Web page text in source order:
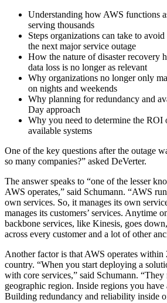
Understanding how AWS functions
serving thousands
Steps organizations can take to
the next major service outage
How the nature of disaster recovery
data loss is no longer as relevant
Why organizations no longer only
on nights and weekends
Why planning for redundancy and
Day approach
Why you need to determine the
available systems
One of the key questions after the outage
so many companies?” asked DeVerter.
The answer speaks to “one of the lesser
AWS operates,” said Schumann. “AWS
own services. So, it manages its own
manages its customers’ services. Anytime
backbone services, like Kinesis, goes
across every customer and a lot of other
Another factor is that AWS operates within
country. “When you start deploying a
with core services,” said Schumann.
geographic region. Inside regions you
Building redundancy and reliability inside